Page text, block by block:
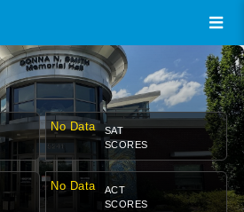
No Data
SAT
SCORES
No Data
ACT
SCORES